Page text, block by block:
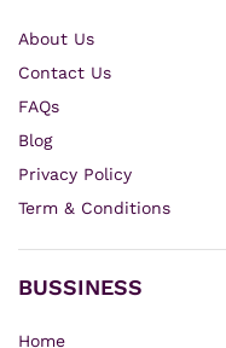
About Us
Contact Us
FAQs
Blog
Privacy Policy
Term & Conditions
BUSSINESS
Home